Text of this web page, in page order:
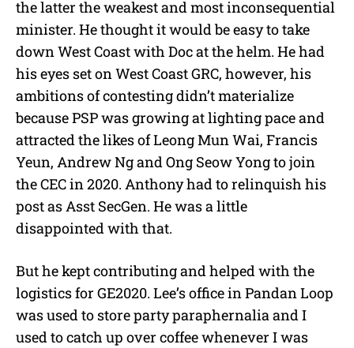
the latter the weakest and most inconsequential
minister. He thought it would be easy to take
down West Coast with Doc at the helm. He had
his eyes set on West Coast GRC, however, his
ambitions of contesting didn’t materialize
because PSP was growing at lighting pace and
attracted the likes of Leong Mun Wai, Francis
Yeun, Andrew Ng and Ong Seow Yong to join
the CEC in 2020. Anthony had to relinquish his
post as Asst SecGen. He was a little
disappointed with that.
But he kept contributing and helped with the
logistics for GE2020. Lee’s office in Pandan Loop
was used to store party paraphernalia and I
used to catch up over coffee whenever I was